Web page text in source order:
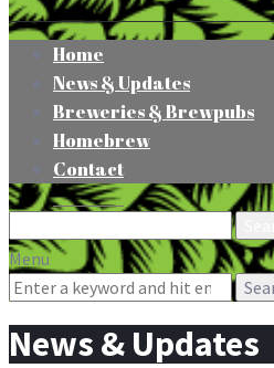
Home
News & Updates
Breweries & Brewpubs
Homebrew
Contact
Search
for:
Menu
Search
News & Updates